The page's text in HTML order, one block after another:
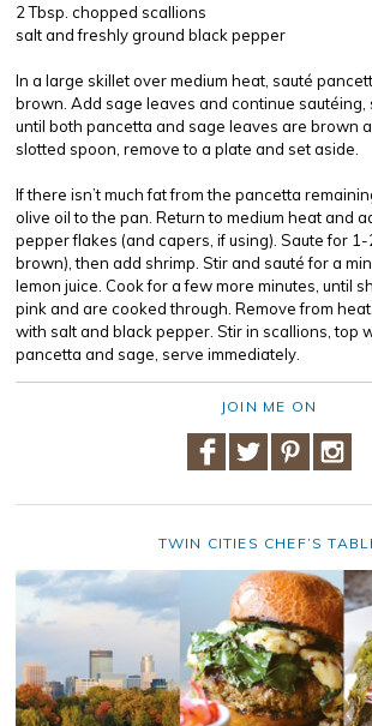
2 Tbsp. chopped scallions
salt and freshly ground black pepper
In a large skillet over medium heat, sauté
brown. Add sage leaves and continue sautéing,
until both pancetta and sage leaves are brown
slotted spoon, remove to a plate and set aside.
If there isn’t much fat from the pancetta
olive oil to the pan. Return to medium heat and
pepper flakes (and capers, if using). Saute for
brown), then add shrimp. Stir and sauté for a
lemon juice. Cook for a few more minutes, until
pink and are cooked through. Remove from
with salt and black pepper. Stir in scallions, top
pancetta and sage, serve immediately.
JOIN ME ON
TWIN CITIES CHEF’S